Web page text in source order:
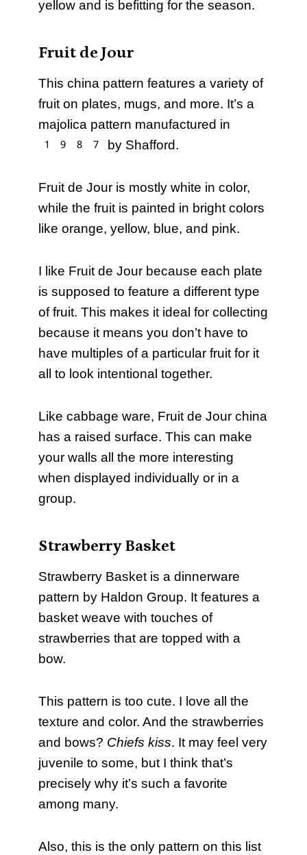
yellow and is befitting for the season.
Fruit de Jour
This china pattern features a variety of
fruit on plates, mugs, and more. It’s a
majolica pattern manufactured in
1987 by Shafford.
Fruit de Jour is mostly white in color,
while the fruit is painted in bright colors
like orange, yellow, blue, and pink.
I like Fruit de Jour because each plate
is supposed to feature a different type
of fruit. This makes it ideal for collecting
because it means you don’t have to
have multiples of a particular fruit for it
all to look intentional together.
Like cabbage ware, Fruit de Jour china
has a raised surface. This can make
your walls all the more interesting
when displayed individually or in a
group.
Strawberry Basket
Strawberry Basket is a dinnerware
pattern by Haldon Group. It features a
basket weave with touches of
strawberries that are topped with a
bow.
This pattern is too cute. I love all the
texture and color. And the strawberries
and bows? Chiefs kiss. It may feel very
juvenile to some, but I think that’s
precisely why it’s such a favorite
among many.
Also, this is the only pattern on this list